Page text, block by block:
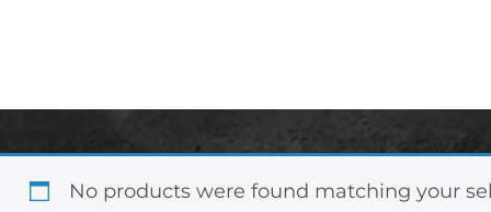
No products were found matching your